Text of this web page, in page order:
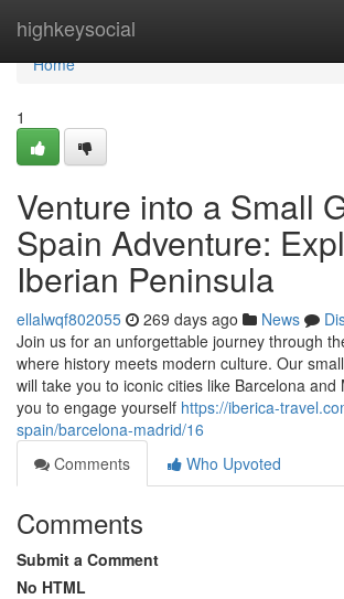
highkeysocial
Home
Home
1
Venture into a Small
Spain Adventure:
Iberian Peninsula
ellalwqf802055 269 days ago News
Join us for an unforgettable journey through
where history meets modern culture. Our
will take you to iconic cities like Barcelona and
you to engage yourself https://iberica-
spain/barcelona-madrid/16
Comments
Who Upvoted
Comments
Submit a Comment
No HTML